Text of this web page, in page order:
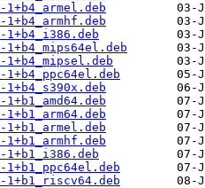
1+b1_riscv64.deb